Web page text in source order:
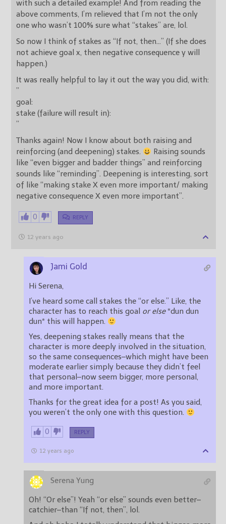
with such a detailed example! And from reading the
above comments, I’m relieved that I’m not the only
one who wasn’t 100% sure what “stakes” are, lol.
So now I think of stakes as “If not, then…” (If she does
not achieve goal x, then negative consequence y will
happen.)
It was really helpful to lay it out the way you did, with:
”
goal:
stake (failure will result in):
”
Thanks again! Now I know about both raising and
reinforcing (and deepening) stakes.
like “even bigger and badder things” and reinforcing
sounds like “reminding”. Deepening is interesting, sort
of like “making stake X even more important/ making
negative consequence X even more important”.
0 REPLY
12 years ago
Jami Gold
Hi Serena,
I’ve heard some call stakes the “or else.” Like, the
character has to reach this goal or else*dun dun
dun* this will happen.
Yes, deepening stakes really means that the
character is more deeply involved in the situation,
so the same consequences–which might have been
moderate earlier simply because they didn’t feel
that personal–now seem bigger, more personal,
and more important.
Thanks for the great idea for a post! As you said,
you weren’t the only one with this question.
0 REPLY
12 years ago
Serena Yung
Oh! “Or else”! Yeah “or else” sounds even better–
catchier–than “If not, then”, lol.